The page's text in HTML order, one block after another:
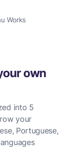
Works
own
into 5
your
Portuguese,